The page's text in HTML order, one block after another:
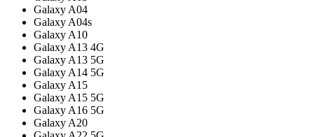
Galaxy A04
Galaxy A04s
Galaxy A10
Galaxy A13 4G
Galaxy A13 5G
Galaxy A14 5G
Galaxy A15
Galaxy A15 5G
Galaxy A16 5G
Galaxy A20